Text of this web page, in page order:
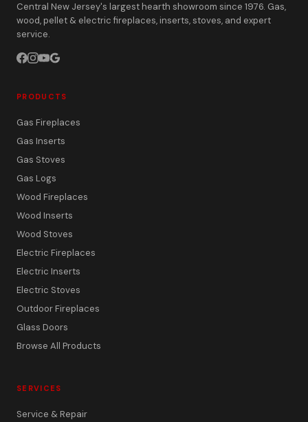
Central New Jersey's largest hearth showroom since 1976. Gas,
wood, pellet & electric fireplaces, inserts, stoves, and expert
service.
PRODUCTS
Gas Fireplaces
Gas Inserts
Gas Stoves
Gas Logs
Wood Fireplaces
Wood Inserts
Wood Stoves
Electric Fireplaces
Electric Inserts
Electric Stoves
Outdoor Fireplaces
Glass Doors
Browse All Products
SERVICES
Service & Repair